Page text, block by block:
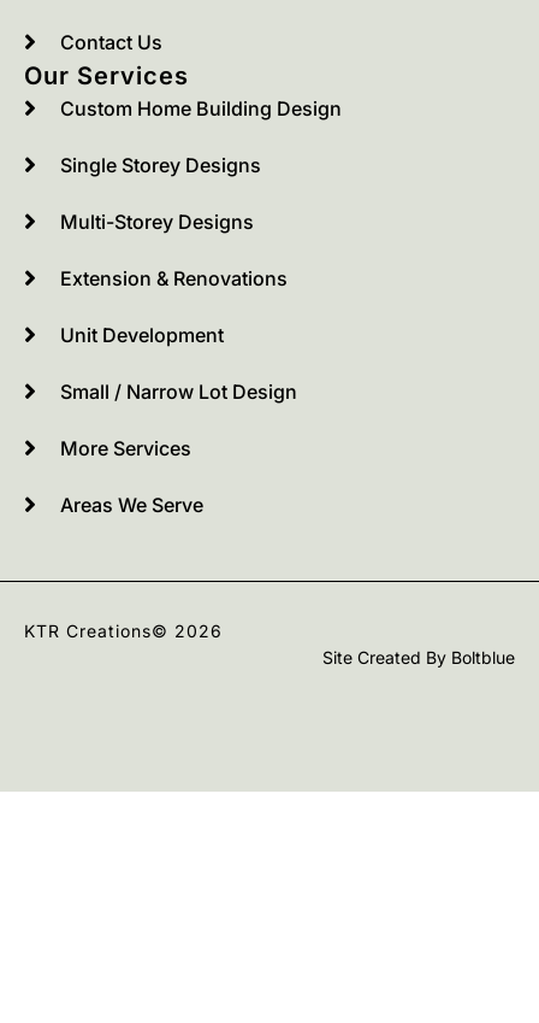
Contact Us
Our Services
Custom Home Building Design
Single Storey Designs
Multi-Storey Designs
Extension & Renovations
Unit Development
Small / Narrow Lot Design
More Services
Areas We Serve
KTR Creations© 2026
Site Created By Boltblue